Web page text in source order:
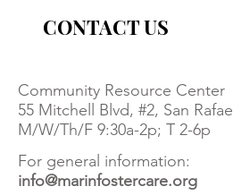
CONTACT US
Community Resource Center
55 Mitchell Blvd, #2, San Rafael
M/W/Th/F 9:30a-2p; T 2-6p
For general information:
info@marinfostercare.org